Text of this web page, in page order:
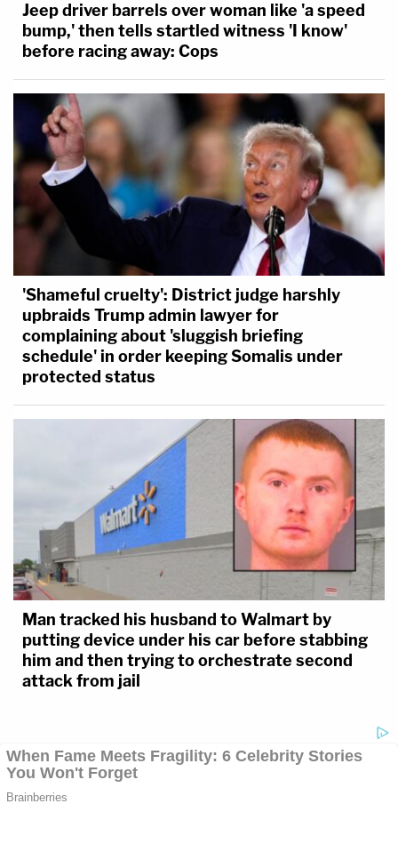
Jeep driver barrels over woman like 'a speed
bump,' then tells startled witness 'I know'
before racing away: Cops
'Shameful cruelty': District judge harshly
upbraids Trump admin lawyer for
complaining about 'sluggish briefing
schedule' in order keeping Somalis under
protected status
Man tracked his husband to Walmart by
putting device under his car before stabbing
him and then trying to orchestrate second
attack from jail